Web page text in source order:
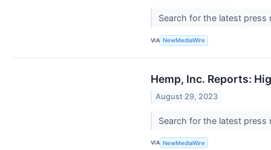
Search for the latest
VIA NewMediaWire
Hemp, Inc. Reports:
August 29, 2023
Search for the latest
VIA NewMediaWire